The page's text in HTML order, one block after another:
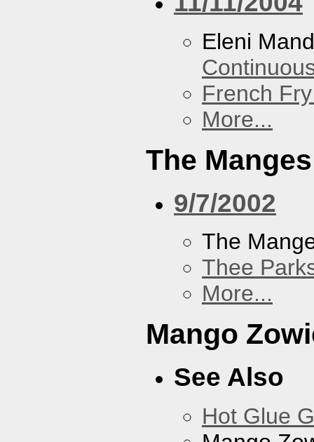
Eleni
French
More...
The Manges
9/7/2002
The
Thee
More...
Mango
See Also
Hot Glue